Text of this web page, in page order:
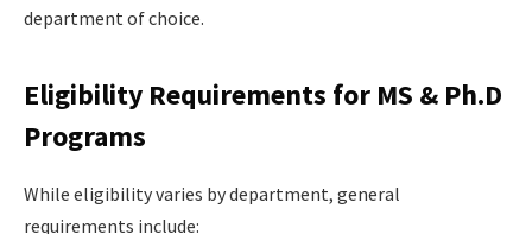
department of choice.
Eligibility Requirements for MS & Ph.D
Programs
While eligibility varies by department, general
requirements include: